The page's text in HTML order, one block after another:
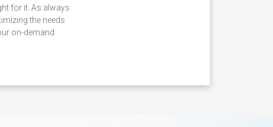
for it. As always
the needs
on-demand